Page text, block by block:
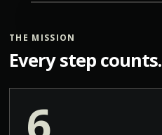
THE MISSION
Every step counts.